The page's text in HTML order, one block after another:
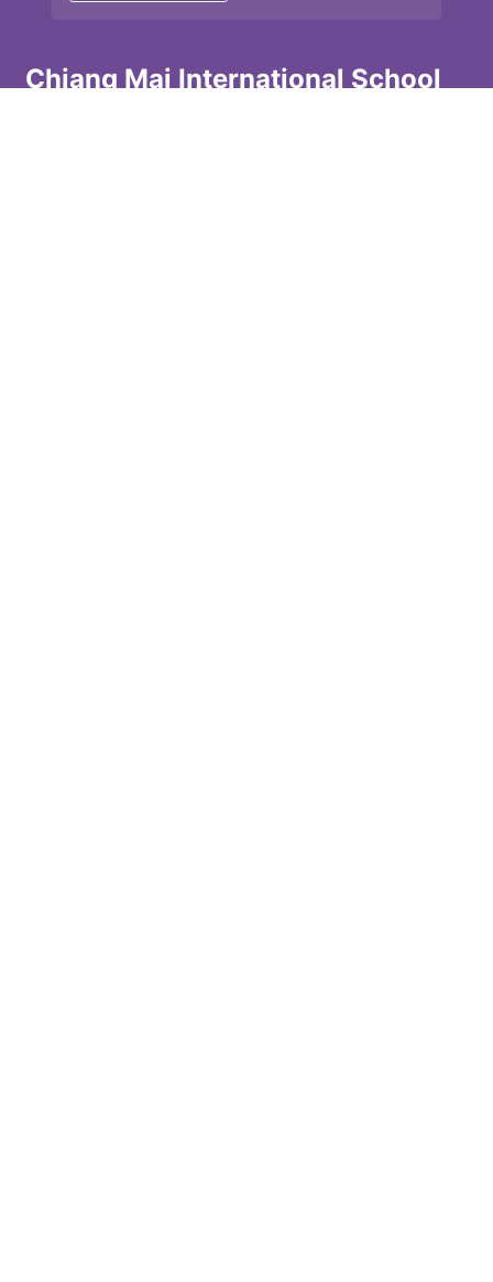
Chiang Mai International School